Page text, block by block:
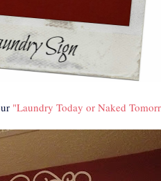
"Laundry Today or Naked